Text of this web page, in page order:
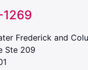
Frederick and
Ste 209